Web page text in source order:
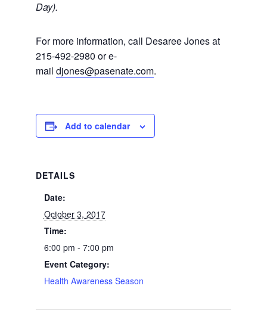
Day).
For more information, call Desaree Jones at
215-492-2980 or e-
mail djones@pasenate.com.
Add to calendar
DETAILS
Date:
October 3, 2017
Time:
6:00 pm - 7:00 pm
Event Category:
Health Awareness Season